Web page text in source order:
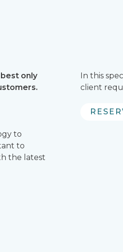
only
to
to
the latest
In this
client